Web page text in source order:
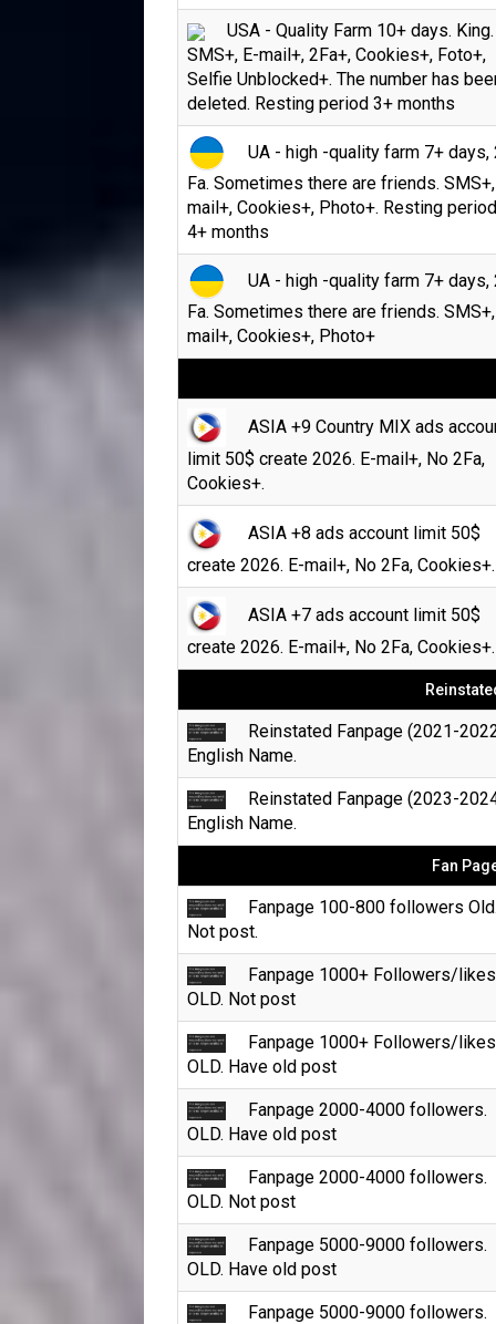
USA - Quality Farm 10+ days. King.
SMS+, E-mail+, 2Fa+, Cookies+, Foto+,
Selfie Unblocked+. The number has
deleted. Resting period 3+ months
UA - high -quality farm 7+ days,
Fa. Sometimes there are friends.
mail+, Cookies+, Photo+. Resting
4+ months
UA - high -quality farm 7+ days,
Fa. Sometimes there are friends.
mail+, Cookies+, Photo+
ASIA +9 Country MIX ads
limit 50$ create 2026. E-mail+, No 2Fa,
Cookies+.
ASIA +8 ads account limit 50$
create 2026. E-mail+, No 2Fa, Cookies+.
ASIA +7 ads account limit 50$
create 2026. E-mail+, No 2Fa, Cookies+.
Reinstated Fanpage (2021-
English Name.
Reinstated Fanpage (2023-
English Name.
Fan
Fanpage 100-800 followers
Not post.
Fanpage 1000+ Followers/
OLD. Not post
Fanpage 1000+ Followers/
OLD. Have old post
Fanpage 2000-4000 followers.
OLD. Have old post
Fanpage 2000-4000 followers.
OLD. Not post
Fanpage 5000-9000 followers.
OLD. Have old post
Fanpage 5000-9000 followers.